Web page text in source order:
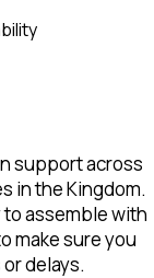
support across
in the Kingdom.
assemble with
make sure you
delays.